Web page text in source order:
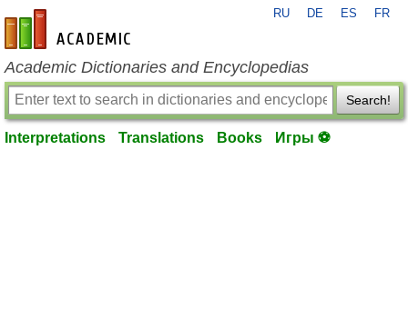
en-academic.com
RU DE ES FR
Academic Dictionaries and Encyclopedias
Search!
Interpretations Translations Books Игры ⚽